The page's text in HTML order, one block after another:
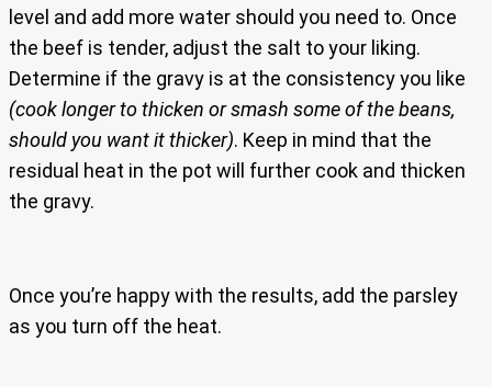
level and add more water should you need to. Once
the beef is tender, adjust the salt to your liking.
Determine if the gravy is at the consistency you like
(cook longer to thicken or smash some of the beans,
should you want it thicker). Keep in mind that the
residual heat in the pot will further cook and thicken
the gravy.
Once you’re happy with the results, add the parsley
as you turn off the heat.